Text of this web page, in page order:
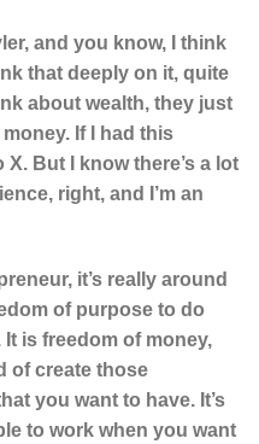
and you know, I think
that deeply on it, quite
about wealth, they just
If I had this
But I know there’s a lot
right, and I’m an
it’s really around
of purpose to do
is freedom of money,
of create those
you want to have. It’s
to work when you want